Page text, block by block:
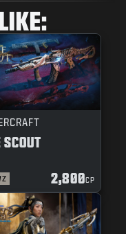
SCOUT
2,800CP